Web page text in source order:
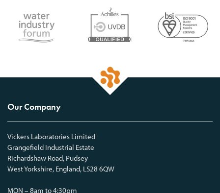
Our Company
Vickers Laboratories Limited
Grangefield Industrial Estate
Richardshaw Road, Pudsey
West Yorkshire, England, LS28 6QW
MON – 8am to 4:30pm